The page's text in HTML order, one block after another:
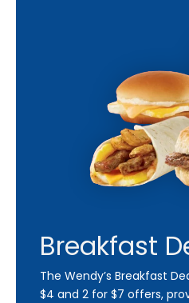
Breakfast
The Wendy’s Breakfast
$4 and 2 for $7 offers,